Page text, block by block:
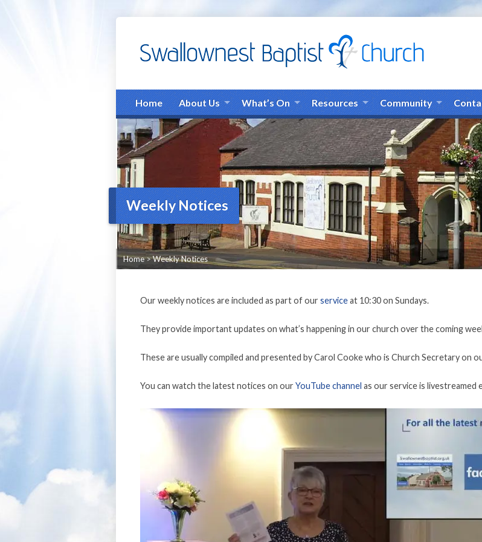
Home About Us What’s On Resources Community
Weekly Notices
Home>Weekly Notices
Our weekly notices are included as part of ourserviceat 10:30 on Sundays.
They provide important updates on what’s happening in our church over the coming
These are usually compiled and presented by Carol Cooke who is Church Secretary on
You can watch the latest notices on ourYouTube channel as our service is livestreamed